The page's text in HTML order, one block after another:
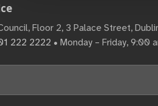
Floor 2, 3 Palace Street,
222 2222 • Monday – Friday, 9:00